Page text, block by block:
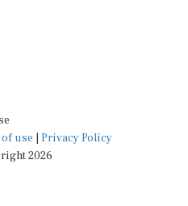
use
2026